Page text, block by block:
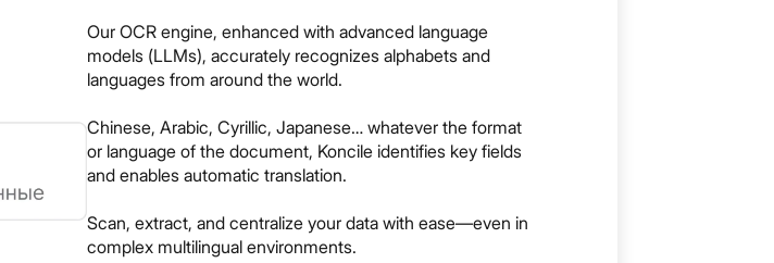
Our OCR engine, enhanced with advanced language
models (LLMs), accurately recognizes alphabets and
languages from around the world.
Chinese, Arabic, Cyrillic, Japanese… whatever the format
or language of the document, Koncile identifies key fields
and enables automatic translation.
Scan, extract, and centralize your data with ease—even in
complex multilingual environments.